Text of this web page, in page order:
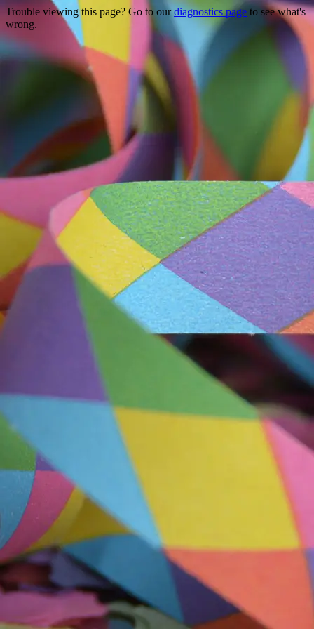
Trouble viewing this page? Go to ourdiagnostics page to see what's
wrong.